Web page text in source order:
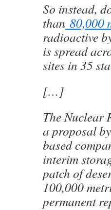
So instead,
than 80,000
radioactive
is spread
sites in 35
[…]
The Nuclear
a proposal
based
interim
patch of
100,000
permanent